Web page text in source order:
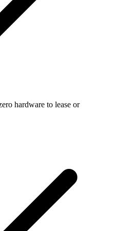
hardware to lease or